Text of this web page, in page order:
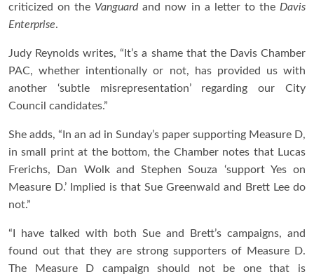
criticized on the Vanguardand now in a letter to the Davis
Enterprise.
Judy Reynolds writes, “It’s a shame that the Davis Chamber
PAC, whether intentionally or not, has provided us with
another ‘subtle misrepresentation’ regarding our City
Council candidates.”
She adds, “In an ad in Sunday’s paper supporting Measure D,
in small print at the bottom, the Chamber notes that Lucas
Frerichs, Dan Wolk and Stephen Souza ‘support Yes on
Measure D.’ Implied is that Sue Greenwald and Brett Lee do
not.”
“I have talked with both Sue and Brett’s campaigns, and
found out that they are strong supporters of Measure D.
The Measure D campaign should not be one that is